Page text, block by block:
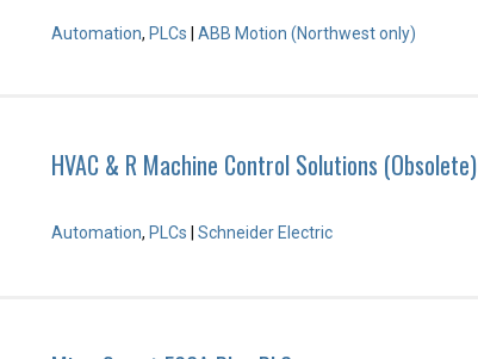
Automation, PLCs ABB Motion (Northwest only)
HVAC & R Machine Control Solutions (Obsolete)
Automation, PLCs Schneider Electric